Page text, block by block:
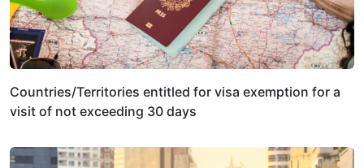
Countries/Territories entitled for visa exemption for a
visit of not exceeding 30 days